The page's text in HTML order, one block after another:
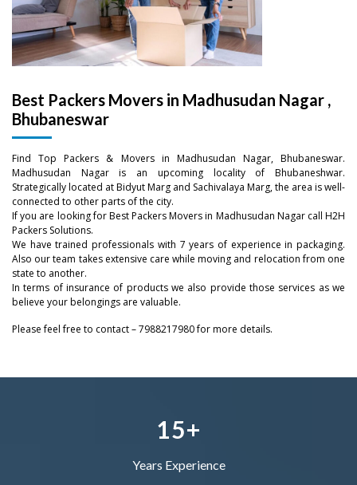
Best Packers Movers in Madhusudan Nagar ,
Bhubaneswar
Find Top Packers & Movers in Madhusudan Nagar, Bhubaneswar.
Madhusudan Nagar is an upcoming locality of Bhubaneshwar.
Strategically located at Bidyut Marg and Sachivalaya Marg, the area is well-
connected to other parts of the city.
If you are looking for Best Packers Movers in Madhusudan Nagar call H2H
Packers Solutions.
We have trained professionals with 7 years of experience in packaging.
Also our team takes extensive care while moving and relocation from one
state to another.
In terms of insurance of products we also provide those services as we
believe your belongings are valuable.
Please feel free to contact – 7988217980 for more details.
1
–
1
2
5+
Years Experience
–
1
–
0
2
3
4
–
0
–
0
2
3
4
–
2
3
4
–
0
1
3
4
5
0
1
2